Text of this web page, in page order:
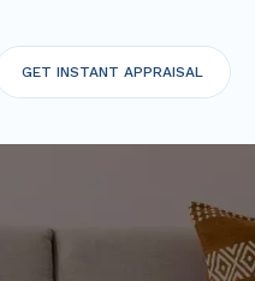
GET INSTANT APPRAISAL